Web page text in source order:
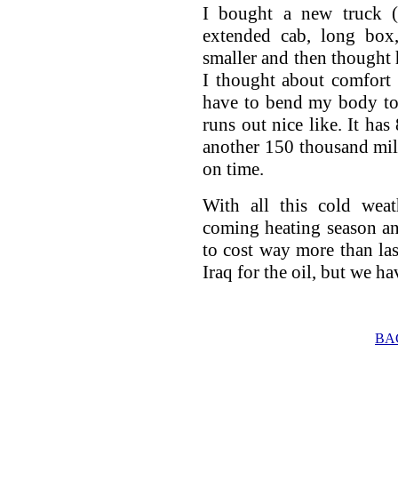
I bought a new truck
extended cab, long
smaller and then
I thought about comfort
have to bend my body
runs out nice like. It
another 150 thousand
on time.
With all this cold
coming heating season
to cost way more than
Iraq for the oil, but we